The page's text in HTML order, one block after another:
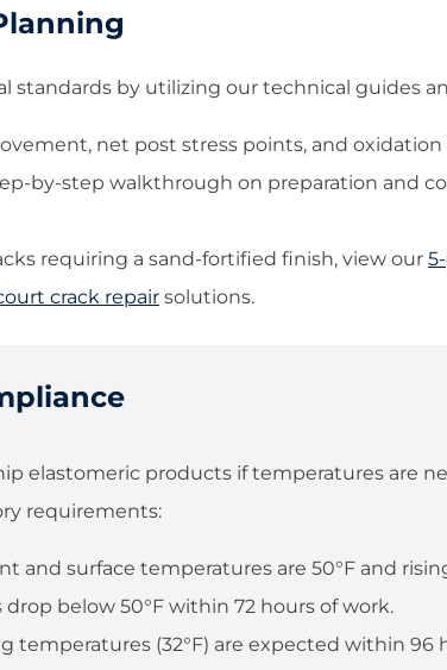
standards by utilizing our technical guides
net post stress points, and
by-step walkthrough on preparation and
requiring a sand-fortified finish, view our
crack repair solutions.
elastomeric products if temperatures are
requirements:
and surface temperatures are 50°F and
below 50°F within 72 hours of work.
temperatures (32°F) are expected within 96